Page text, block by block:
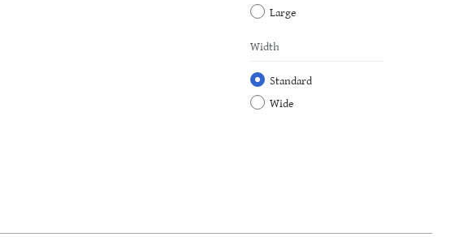
Large
Width
Standard
Wide